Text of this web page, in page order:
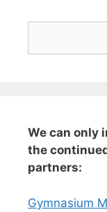
We can only
the
partners:
Gymnasium